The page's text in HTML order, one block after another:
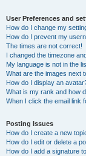
User Preferences and
How do I change my
How do I prevent my
The times are not correct!
I changed the timezone
My language is not in the
What are the images next
How do I display an
What is my rank and how
When I click the email link
Posting Issues
How do I create a new
How do I edit or delete a
How do I add a signature